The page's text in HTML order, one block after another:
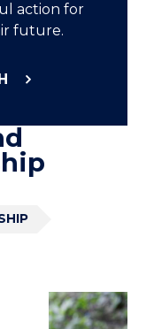
action for
future.